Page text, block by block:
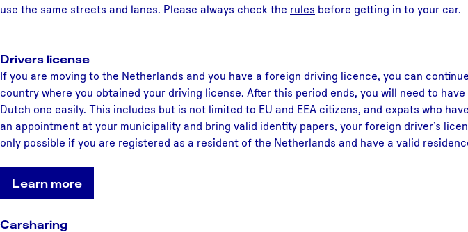
use the same streets and lanes. Please always check the rules before getting in to your car.
Drivers license
If you are moving to the Netherlands and you have a foreign driving licence, you can
country where you obtained your driving license. After this period ends, you will need to
Dutch one easily. This includes but is not limited to EU and EEA citizens, and expats who
an appointment at your municipality and bring valid identity papers, your foreign driver’s
only possible if you are registered as a resident of the Netherlands and have a valid
Learn more
Carsharing